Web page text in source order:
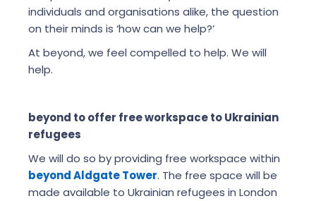
individuals and organisations alike, the question
on their minds is ‘how can we help?’
At beyond, we feel compelled to help. We will
help.
beyond to offer free workspace to Ukrainian
refugees
We will do so by providing free workspace within
beyond Aldgate Tower. The free space will be
made available to Ukrainian refugees in London